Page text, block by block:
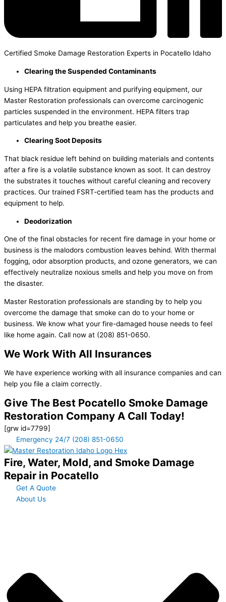
Certified Smoke Damage Restoration Experts in Pocatello Idaho
Clearing the Suspended Contaminants
Using HEPA filtration equipment and purifying equipment, our
Master Restoration professionals can overcome carcinogenic
particles suspended in the environment. HEPA filters trap
particulates and help you breathe easier.
Clearing Soot Deposits
That black residue left behind on building materials and contents
after a fire is a volatile substance known as soot. It can destroy
the substrates it touches without careful cleaning and recovery
practices. Our trained FSRT-certified team has the products and
equipment to help.
Deodorization
One of the final obstacles for recent fire damage in your home or
business is the malodors combustion leaves behind. With thermal
fogging, odor absorption products, and ozone generators, we can
effectively neutralize noxious smells and help you move on from
the disaster.
Master Restoration professionals are standing by to help you
overcome the damage that smoke can do to your home or
business. We know what your fire-damaged house needs to feel
like home again. Call now at (208) 851-0650.
We Work With All Insurances
We have experience working with all insurance companies and can
help you file a claim correctly.
Give The Best Pocatello Smoke Damage
Restoration Company A Call Today!
[grw id=7799]
Emergency 24/7 (208) 851-0650
Fire, Water, Mold, and Smoke Damage
Repair in Pocatello
Get A Quote
About Us